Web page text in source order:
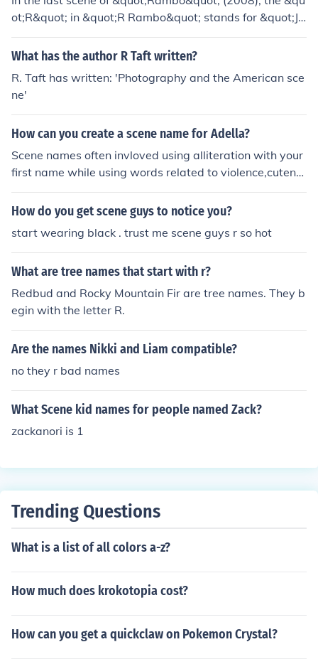
ot;R&quot; in &quot;R Rambo&quot; stands for &quot;Jo
hn,&quot; his full name being John Rambo. This scene si
gnifies his return to his roots and identity after a long an
sizes his personal connection to his past and the weight
of his experiences throughout the film.
What has the author R Taft written?
R. Taft has written: 'Photography and the American sce
ne'
How can you create a scene name for Adella?
Scene names often invloved using alliteration with your
first name while using words related to violence,cutene
ss or other scene topics. Examples of possible scene na
mes for someone named adella. Adella Anthrax Adella
How do you get scene guys to notice you?
start wearing black . trust me scene guys r so hot
What are tree names that start with r?
Redbud and Rocky Mountain Fir are tree names. They b
egin with the letter R.
Are the names Nikki and Liam compatible?
no they r bad names
What Scene kid names for people named Zack?
zackanori is 1
Trending Questions
What is a list of all colors a-z?
How much does krokotopia cost?
How can you get a quickclaw on Pokemon Crystal?